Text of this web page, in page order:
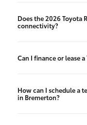
Does the 2026 Toyota
connectivity?
Can I finance or lease
How can I schedule a
in Bremerton?